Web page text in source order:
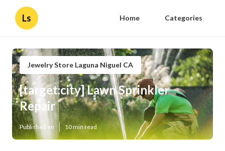
Ls Home Categories
Jewelry Store Laguna Niguel CA
[target:city] Lawn Sprinkler
Repair
Published en 10 min read